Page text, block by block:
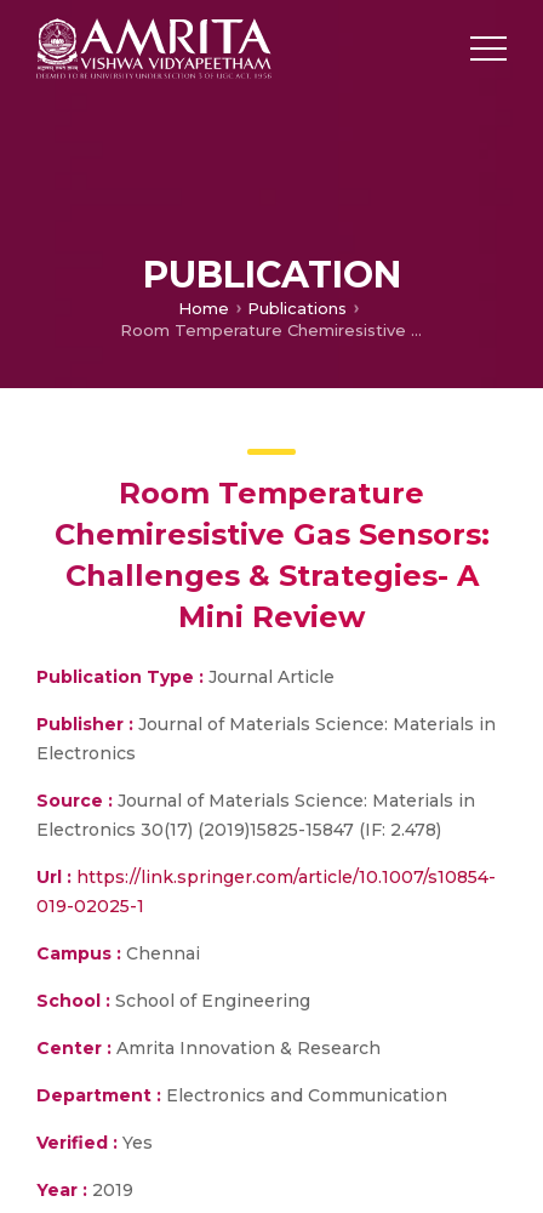
PUBLICATION
Home
Publications
Room Temperature Chemiresistive Gas Sensors: Challenges & Strategies- A Mini Review
Room Temperature
Chemiresistive Gas Sensors:
Challenges & Strategies- A
Mini Review
Publication Type : Journal Article
Publisher : Journal of Materials Science: Materials in
Electronics
Source : Journal of Materials Science: Materials in
Electronics 30(17) (2019)15825-15847 (IF: 2.478)
Url : https://link.springer.com/article/10.1007/s10854-
019-02025-1
Campus : Chennai
School : School of Engineering
Center : Amrita Innovation & Research
Department : Electronics and Communication
Verified : Yes
Year : 2019